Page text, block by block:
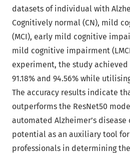
datasets of individual with
Cognitively normal (CN), mild
(MCI), early mild cognitive
mild cognitive impairment
experiment, the study achieved
91.18% and 94.56% while
The accuracy results indicate
outperforms the ResNet50
automated Alzheimer’s
potential as an auxiliary tool
professionals in determining